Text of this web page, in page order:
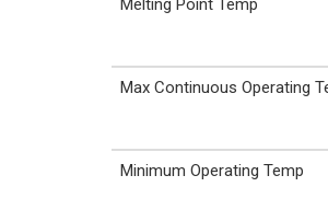
Melting Point Temp
Max Continuous Operating
Minimum Operating Temp